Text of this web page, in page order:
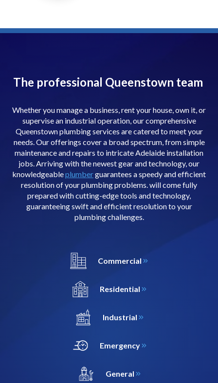
The professional Queenstown team
Whether you manage a business, rent your house, own it, or
supervise an industrial operation, our comprehensive
Queenstown plumbing services are catered to meet your
needs. Our offerings cover a broad spectrum, from simple
maintenance and repairs to intricate Adelaide installation
jobs. Arriving with the newest gear and technology, our
knowledgeableplumberguarantees a speedy and efficient
resolution of your plumbing problems. will come fully
prepared with cutting-edge tools and technology,
guaranteeing swift and efficient resolution to your
plumbing challenges.
Commercial
Residential
Industrial
Emergency
General